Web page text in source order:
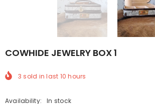
COWHIDE JEWELRY BOX 1
3 sold in last 10 hours
Availability: In stock